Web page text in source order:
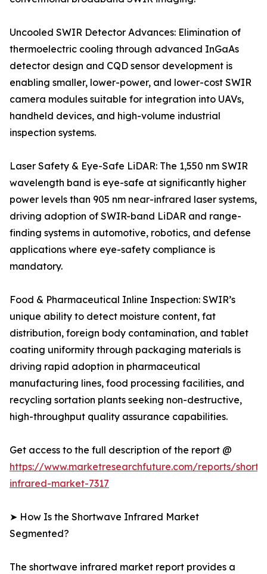
Uncooled SWIR Detector Advances: Elimination of
thermoelectric cooling through advanced InGaAs
detector design and CQD sensor development is
enabling smaller, lower-power, and lower-cost SWIR
camera modules suitable for integration into UAVs,
handheld devices, and high-volume industrial
inspection systems.
Laser Safety & Eye-Safe LiDAR: The 1,550 nm SWIR
wavelength band is eye-safe at significantly higher
power levels than 905 nm near-infrared laser systems,
driving adoption of SWIR-band LiDAR and range-
finding systems in automotive, robotics, and defense
applications where eye-safety compliance is
mandatory.
Food & Pharmaceutical Inline Inspection: SWIR’s
unique ability to detect moisture content, fat
distribution, foreign body contamination, and tablet
coating uniformity through packaging materials is
driving rapid adoption in pharmaceutical
manufacturing lines, food processing facilities, and
recycling sortation plants seeking non-destructive,
high-throughput quality assurance capabilities.
Get access to the full description of the report @
https://www.marketresearchfuture.com/reports/
infrared-market-7317
➤ How Is the Shortwave Infrared Market
Segmented?
The shortwave infrared market report provides a